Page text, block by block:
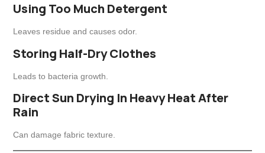
Using Too Much Detergent
Leaves residue and causes odor.
Storing Half-Dry Clothes
Leads to bacteria growth.
Direct Sun Drying In Heavy Heat After
Rain
Can damage fabric texture.